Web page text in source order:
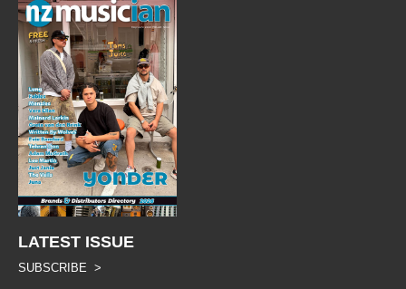
LATEST ISSUE
SUBSCRIBE >